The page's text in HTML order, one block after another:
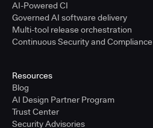
AI-Powered CI
Governed AI software delivery
Multi-tool release orchestration
Continuous Security and Compliance
Resources
Blog
AI Design Partner Program
Trust Center
Security Advisories